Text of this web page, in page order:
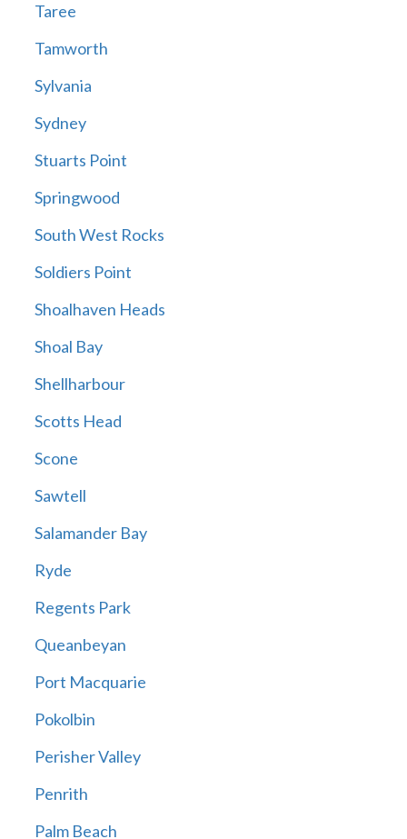
Taree
Tamworth
Sylvania
Sydney
Stuarts Point
Springwood
South West Rocks
Soldiers Point
Shoalhaven Heads
Shoal Bay
Shellharbour
Scotts Head
Scone
Sawtell
Salamander Bay
Ryde
Regents Park
Queanbeyan
Port Macquarie
Pokolbin
Perisher Valley
Penrith
Palm Beach